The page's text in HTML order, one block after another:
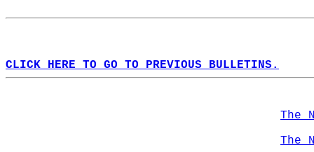
CLICK HERE TO GO TO PREVIOUS BULLETINS.
The
The